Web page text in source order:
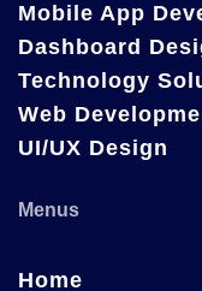
Mobile App
Dashboard
Technology
Web
UI/UX Design
Menus
Home